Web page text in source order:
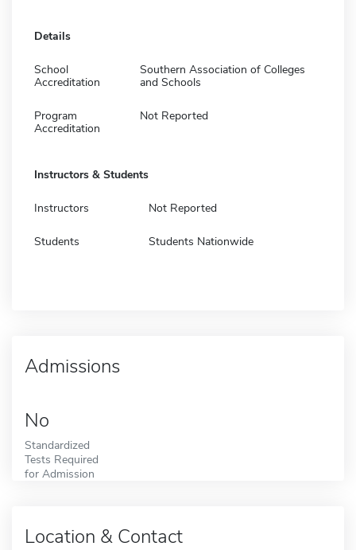
Details
School
Accreditation
Southern Association of Colleges
and Schools
Program
Accreditation
Not Reported
Instructors & Students
Instructors Not Reported
Students Students Nationwide
Admissions
No
Standardized
Tests Required
for Admission
Location & Contact